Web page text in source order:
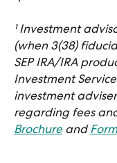
¹ Investment
(when 3(38)
SEP IRA/IRA
Investment
investment
regarding fees
Brochure and